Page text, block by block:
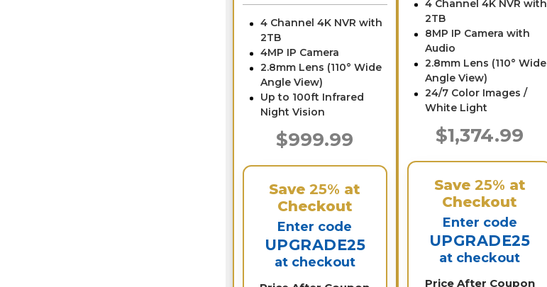
4 Channel 4K NVR with
2TB
4MP IP Camera
2.8mm Lens (110° Wide
Angle View)
Up to 100ft Infrared
Night Vision
$999.99
Save25% at
Checkout
Enter code
UPGRADE25
at checkout
4 Channel 4K NVR with
2TB
8MP IP Camera with
Audio
2.8mm Lens (110° Wide
Angle View)
24/7 Color Images /
White Light
$1,374.99
Save 25% at
Checkout
Enter code
UPGRADE25
at checkout
Price After Coupon